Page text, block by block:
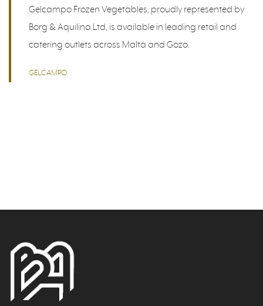
Gelcampo Frozen Vegetables, proudly represented by
Borg & Aquilina Ltd, is available in leading retail and
catering outlets across Malta and Gozo.
GELCAMPO